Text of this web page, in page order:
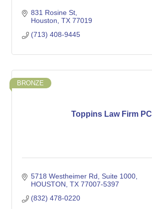
831 Rosine St
Houston TX 77019
(713) 408-9445
Toppins Law Firm PC
BRONZE
5718 Westheimer Rd
Suite 1000
HOUSTON TX 77007-5397
(832) 478-0220